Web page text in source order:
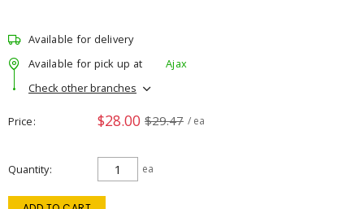
Available for delivery
Available for pick up at
Ajax
Check other branches
Price $28.00 $29.47 / ea
Quantity ea